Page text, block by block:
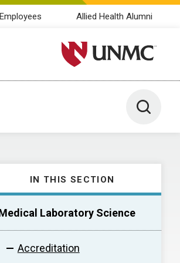
Employees Allied Health Alumni
University of Nebraska
Toggle
IN THIS SECTION
Laboratory Science
Accreditation